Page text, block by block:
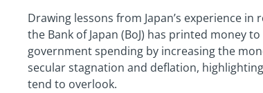
Drawing lessons from Japan’s experience in
the Bank of Japan (BoJ) has printed money
government spending by increasing the
secular stagnation and deflation,
tend to overlook.